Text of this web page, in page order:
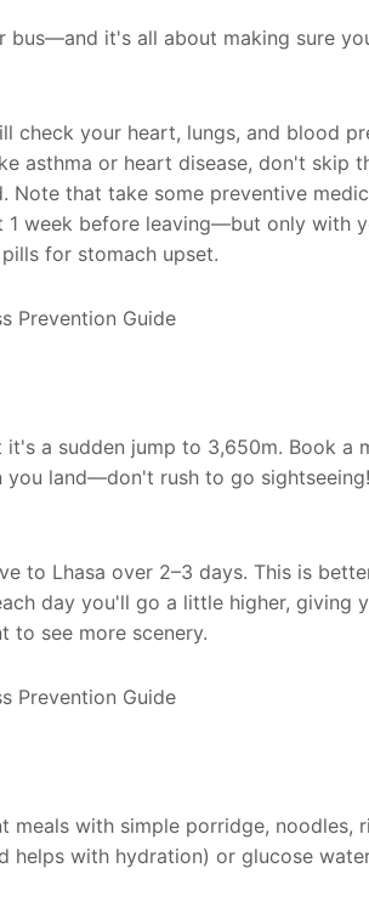
it's all about making sure
check your heart, lungs, and blood
asthma or heart disease, don't skip
that take some preventive
1 week before leaving—but only with
for stomach upset.
a sudden jump to 3,650m. Book a
you land—don't rush to go
to Lhasa over 2–3 days. This is
day you'll go a little higher, giving
to see more scenery.
meals with simple porridge, noodles,
helps with hydration) or glucose